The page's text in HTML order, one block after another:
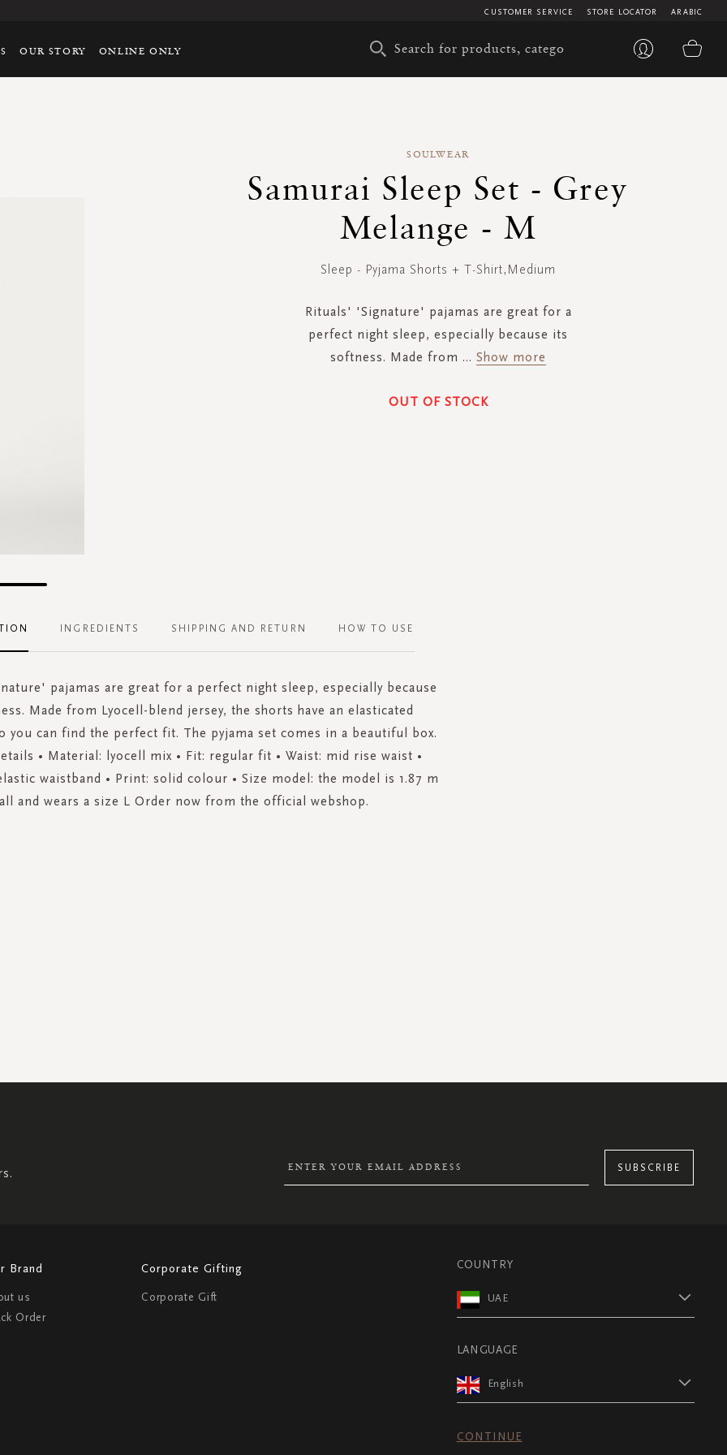
ARABIC
STORE LOCATOR
CUSTOMER SERVICE
OUR STORY ONLINE ONLY
SOULWEAR
Samurai Sleep Set - Grey
Melange - M
Sleep - Pyjama Shorts + T-Shirt,Medium
Rituals' 'Signature' pajamas are great for a
perfect night sleep, especially because its
softness. Made from ... Show more
OUT OF STOCK
pajamas are great for a perfect night sleep, especially because
Made from Lyocell-blend jersey, the shorts have an elasticated
you can find the perfect fit. The pyjama set comes in a beautiful box.
• Material: lyocell mix • Fit: regular fit • Waist: mid rise waist •
waistband • Print: solid colour • Size model: the model is 1.87 m
and wears a size L Order now from the official webshop.
INGREDIENTS SHIPPING AND RETURN HOW TO USE
SUBSCRIBE
Brand
us
Order
Corporate Gifting
Corporate Gift
COUNTRY
UAE
LANGUAGE
English
CONTINUE